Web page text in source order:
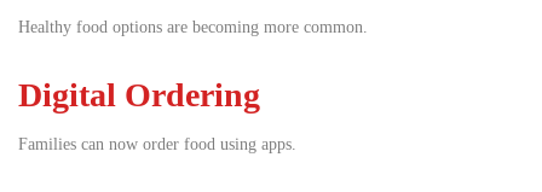
Healthy food options are becoming more common.
Digital Ordering
Families can now order food using apps.